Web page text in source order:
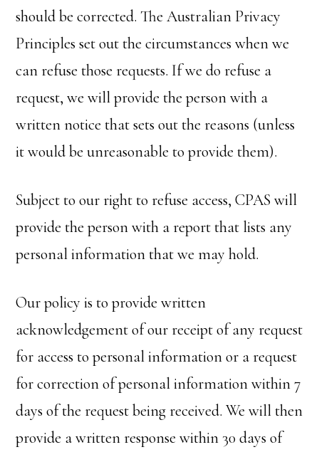
should be corrected. The Australian Privacy
Principles set out the circumstances when we
can refuse those requests. If we do refuse a
request, we will provide the person with a
written notice that sets out the reasons (unless
it would be unreasonable to provide them).
Subject to our right to refuse access, CPAS will
provide the person with a report that lists any
personal information that we may hold.
Our policy is to provide written
acknowledgement of our receipt of any request
for access to personal information or a request
for correction of personal information within 7
days of the request being received. We will then
provide a written response within 30 days of